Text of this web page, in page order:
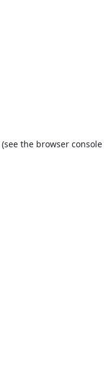
(see the browser console